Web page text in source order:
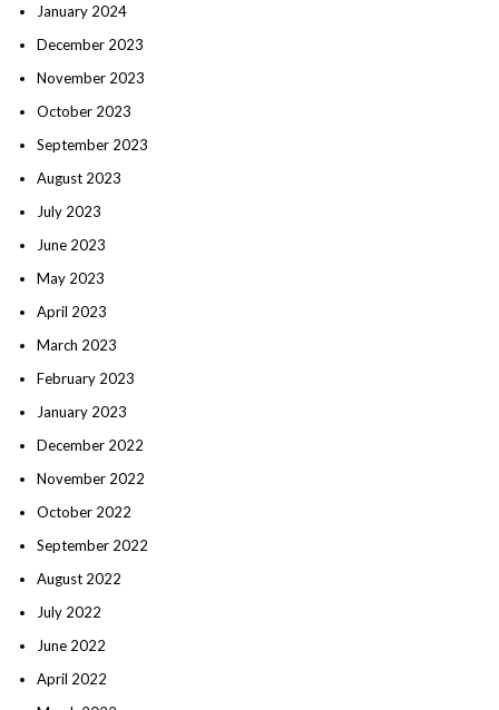
January 2024
December 2023
November 2023
October 2023
September 2023
August 2023
July 2023
June 2023
May 2023
April 2023
March 2023
February 2023
January 2023
December 2022
November 2022
October 2022
September 2022
August 2022
July 2022
June 2022
April 2022